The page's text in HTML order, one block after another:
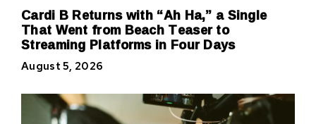
Cardi B Returns with “Ah Ha,” a Single
That Went from Beach Teaser to
Streaming Platforms in Four Days
August 5, 2026